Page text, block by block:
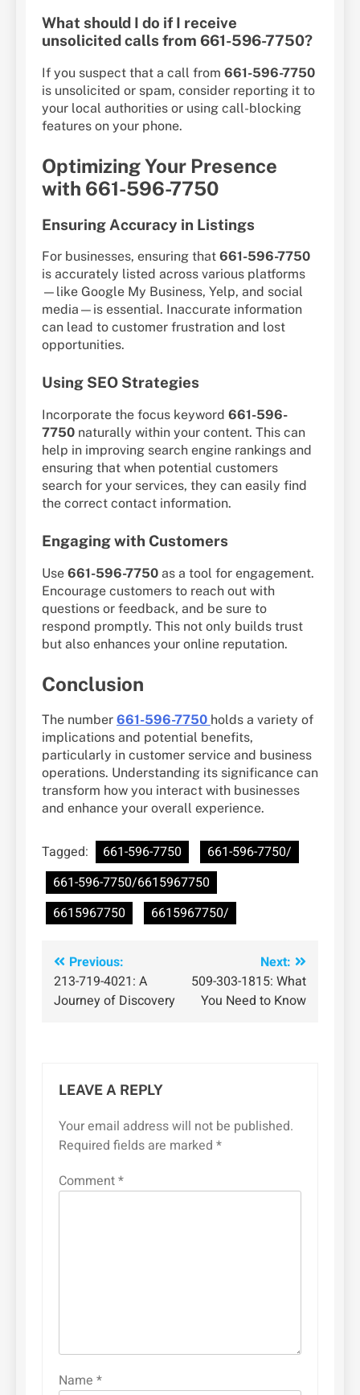
What should I do if I receive
unsolicited calls from 661-596-7750?
If you suspect that a call from 661-596-7750
is unsolicited or spam, consider reporting it to
your local authorities or using call-blocking
features on your phone.
Optimizing Your Presence
with 661-596-7750
Ensuring Accuracy in Listings
For businesses, ensuring that 661-596-7750
is accurately listed across various platforms
—like Google My Business, Yelp, and social
media—is essential. Inaccurate information
can lead to customer frustration and lost
opportunities.
Using SEO Strategies
Incorporate the focus keyword 661-596-
7750 naturally within your content. This can
help in improving search engine rankings and
ensuring that when potential customers
search for your services, they can easily find
the correct contact information.
Engaging with Customers
Use 661-596-7750 as a tool for engagement.
Encourage customers to reach out with
questions or feedback, and be sure to
respond promptly. This not only builds trust
but also enhances your online reputation.
Conclusion
The number 661-596-7750 holds a variety of
implications and potential benefits,
particularly in customer service and business
operations. Understanding its significance can
transform how you interact with businesses
and enhance your overall experience.
Tagged: 661-596-7750
661-596-7750/
661-596-7750/6615967750
6615967750
6615967750/
Post
navigation
Previous:
213-719-4021: A
Journey of Discovery
Next:
509-303-1815: What
You Need to Know
LEAVE A REPLY
Your email address will not be published.
Required fields are marked *
Comment*
Name *